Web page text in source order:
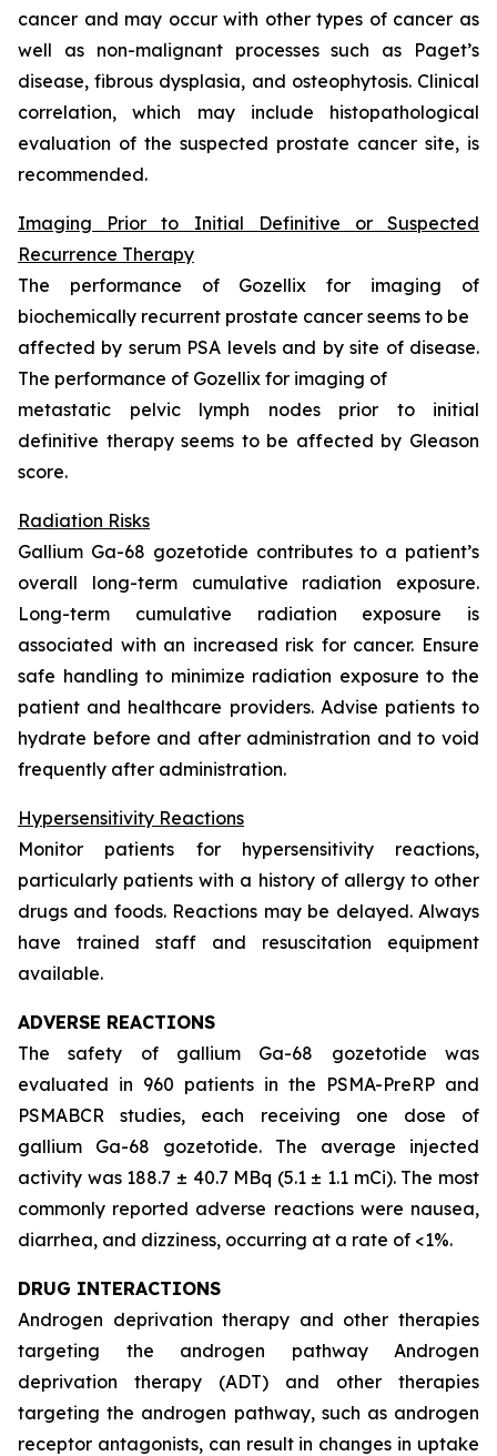
cancer and may occur with other types of cancer as
well as non-malignant processes such as Paget’s
disease, fibrous dysplasia, and osteophytosis. Clinical
correlation, which may include histopathological
evaluation of the suspected prostate cancer site, is
recommended.
Imaging Prior to Initial Definitive or Suspected
Recurrence Therapy
The performance of Gozellix for imaging of
biochemically recurrent prostate cancer seems to be
affected by serum PSA levels and by site of disease.
The performance of Gozellix for imaging of
metastatic pelvic lymph nodes prior to initial
definitive therapy seems to be affected by Gleason
score.
Radiation Risks
Gallium Ga-68 gozetotide contributes to a patient’s
overall long-term cumulative radiation exposure.
Long-term cumulative radiation exposure is
associated with an increased risk for cancer. Ensure
safe handling to minimize radiation exposure to the
patient and healthcare providers. Advise patients to
hydrate before and after administration and to void
frequently after administration.
Hypersensitivity Reactions
Monitor patients for hypersensitivity reactions,
particularly patients with a history of allergy to other
drugs and foods. Reactions may be delayed. Always
have trained staff and resuscitation equipment
available.
ADVERSE REACTIONS
The safety of gallium Ga-68 gozetotide was
evaluated in 960 patients in the PSMA-PreRP and
PSMABCR studies, each receiving one dose of
gallium Ga-68 gozetotide. The average injected
activity was 188.7 ± 40.7 MBq (5.1 ± 1.1 mCi). The most
commonly reported adverse reactions were nausea,
diarrhea, and dizziness, occurring at a rate of <1%.
DRUG INTERACTIONS
Androgen deprivation therapy and other therapies
targeting the androgen pathway Androgen
deprivation therapy (ADT) and other therapies
targeting the androgen pathway, such as androgen
receptor antagonists, can result in changes in uptake